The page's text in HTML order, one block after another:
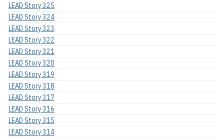
LEAD Story 325
LEAD Story 324
LEAD Story 323
LEAD Story 322
LEAD Story 321
LEAD Story 320
LEAD Story 319
LEAD Story 318
LEAD Story 317
LEAD Story 316
LEAD Story 315
LEAD Story 314